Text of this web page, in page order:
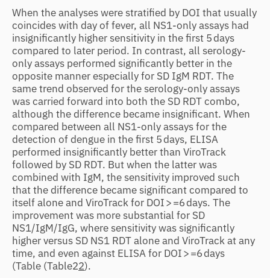
When the analyses were stratified by DOI that usually
coincides with day of fever, all NS1-only assays had
insignificantly higher sensitivity in the first 5 days
compared to later period. In contrast, all serology-
only assays performed significantly better in the
opposite manner especially for SD IgM RDT. The
same trend observed for the serology-only assays
was carried forward into both the SD RDT combo,
although the difference became insignificant. When
compared between all NS1-only assays for the
detection of dengue in the first 5 days, ELISA
performed insignificantly better than ViroTrack
followed by SD RDT. But when the latter was
combined with IgM, the sensitivity improved such
that the difference became significant compared to
itself alone and ViroTrack for DOI > =6 days. The
improvement was more substantial for SD
NS1/IgM/IgG, where sensitivity was significantly
higher versus SD NS1 RDT alone and ViroTrack at any
time, and even against ELISA for DOI > =6 days
(Table (Table22).